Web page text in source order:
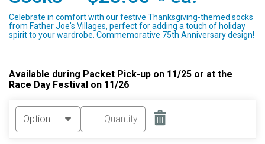
Celebrate in comfort with our festive Thanksgiving-themed socks
from Father Joe's Villages, perfect for adding a touch of holiday
spirit to your wardrobe. Commemorative 75th Anniversary design!
Available during Packet Pick-up on 11/25 or at the
Race Day Festival on 11/26